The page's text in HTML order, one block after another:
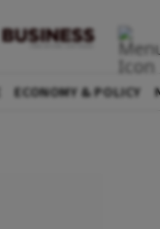
ECONOMY & POLICY